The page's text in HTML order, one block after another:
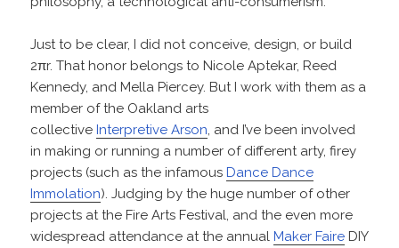
Just to be clear, I did not conceive, design, or build
2πr. That honor belongs to Nicole Aptekar, Reed
Kennedy, and Mella Piercey. But I work with them as a
member of the Oakland arts
collectiveInterpretive Arson, and I’ve been involved
in making or running a number of different arty, firey
projects (such as the infamousDance Dance
Immolation). Judging by the huge number of other
projects at the Fire Arts Festival, and the even more
widespread attendance at the annualMaker Faire DIY